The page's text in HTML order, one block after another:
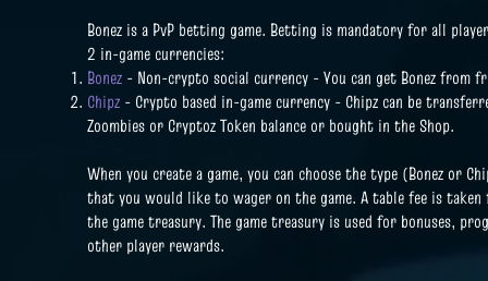
Bonez is a PvP betting game. Betting is mandatory for all
2 in-game currencies:
Bonez - Non-crypto social currency - You can get Bonez from
Chipz - Crypto based in-game currency - Chipz can be
Zoombies or Cryptoz Token balance or bought in the Shop.
When you create a game, you can choose the type (Bonez or
that you would like to wager on the game. A table fee is
the game treasury. The game treasury is used for bonuses,
other player rewards.